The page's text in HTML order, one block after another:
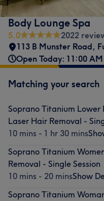
Body Lounge Spa
5.0
2022
113 B Munster Road,
Open Today: 11:00
Matching your search
Soprano Titanium Lower
Laser Hair Removal -
10 mins - 1 hr 30 mins
Soprano Titanium
Removal - Single Session
10 mins - 20 minsShow
Soprano Titanium